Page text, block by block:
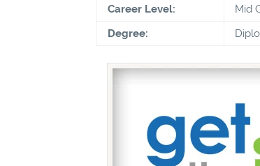
Career Level:
Mid
Degree: